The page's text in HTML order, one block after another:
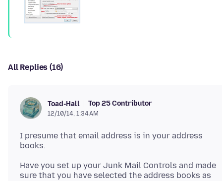
All Replies (16)
Toad-Hall Top 25 Contributor
12/10/14, 1:34 AM
I presume that email address is in your address
Have you set up your Junk Mail Controls and made
sure that you have selected the address books as